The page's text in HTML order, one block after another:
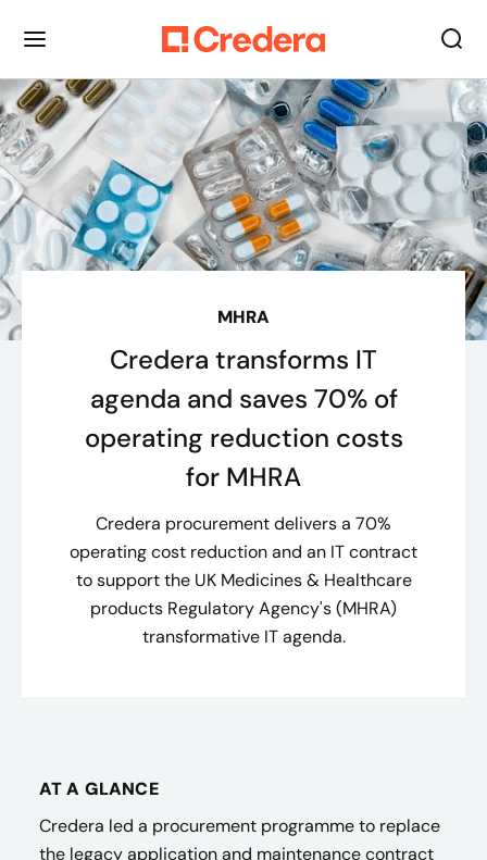
MHRA
Credera transforms IT
agenda and saves 70% of
operating reduction costs
for MHRA
Credera procurement delivers a 70%
operating cost reduction and an IT contract
to support the UK Medicines & Healthcare
products Regulatory Agency's (MHRA)
transformative IT agenda.
AT A GLANCE
Credera led a procurement programme to replace
the legacy application and maintenance contract